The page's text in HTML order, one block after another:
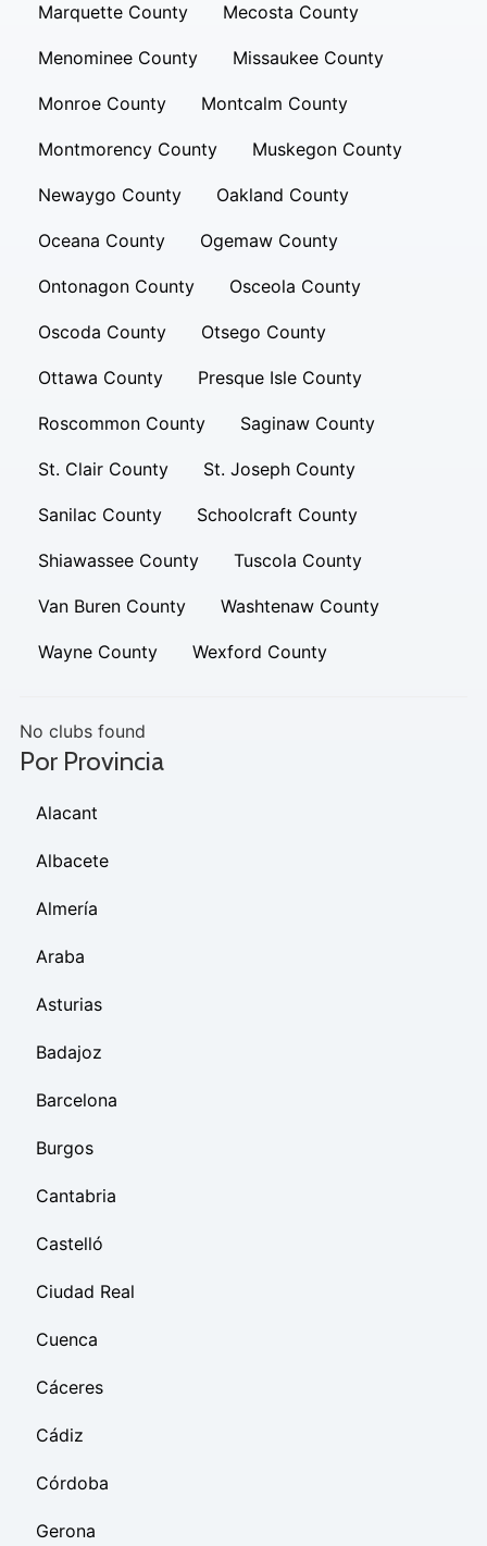
Marquette County Mecosta County
Menominee County Missaukee County
Monroe County Montcalm County
Montmorency County Muskegon County
Newaygo County Oakland County
Oceana County Ogemaw County
Ontonagon County Osceola County
Oscoda County Otsego County
Ottawa County Presque Isle County
Roscommon County Saginaw County
St. Clair County St. Joseph County
Sanilac County Schoolcraft County
Shiawassee County Tuscola County
Van Buren County Washtenaw County
Wayne County Wexford County
No clubs found
Por Provincia
Alacant
Albacete
Almería
Araba
Asturias
Badajoz
Barcelona
Burgos
Cantabria
Castelló
Ciudad Real
Cuenca
Cáceres
Cádiz
Córdoba
Gerona